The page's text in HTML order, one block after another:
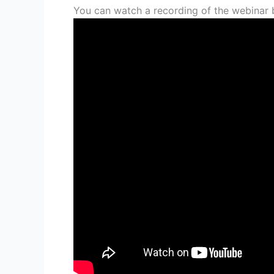
You can watch a recording of the webinar